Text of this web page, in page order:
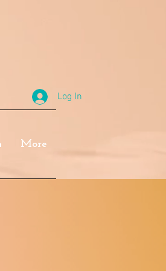
Log In
More